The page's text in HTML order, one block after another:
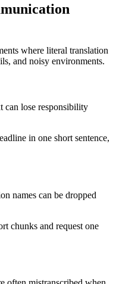
where literal translation
and noisy environments.
can lose responsibility
in one short sentence,
names can be dropped
chunks and request one